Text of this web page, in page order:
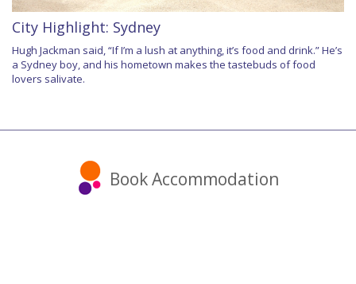
City Highlight: Sydney
Hugh Jackman said, “If I’m a lush at anything, it’s food and drink.” He’s
a Sydney boy, and his hometown makes the tastebuds of food
lovers salivate.
Book Accommodation